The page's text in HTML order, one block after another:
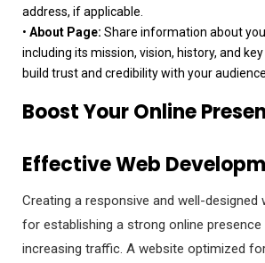
address, if applicable.
• About Page: Share information about
including its mission, vision, history, and
build trust and credibility with your audience.
Boost Your Online
Effective Web
Creating a responsive and well-designed
for establishing a strong online
increasing traffic. A website optimized